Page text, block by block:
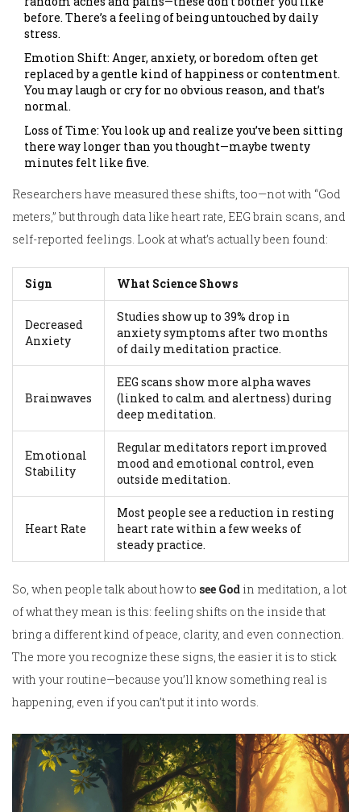
before. There’s a feeling of being untouched by daily
stress.
Emotion Shift: Anger, anxiety, or boredom often get
replaced by a gentle kind of happiness or contentment.
You may laugh or cry for no obvious reason, and that’s
normal.
Loss of Time: You look up and realize you’ve been sitting
there way longer than you thought—maybe twenty
minutes felt like five.
Researchers have measured these shifts, too—not with “God
meters,” but through data like heart rate, EEG brain scans, and
self-reported feelings. Look at what’s actually been found:
Sign What Science Shows
Decreased
Anxiety
Studies show up to 39% drop in
anxiety symptoms after two months
of daily meditation practice.
Brainwaves
EEG scans show more alpha waves
(linked to calm and alertness) during
deep meditation.
Emotional
Stability
Regular meditators report improved
mood and emotional control, even
outside meditation.
Heart Rate
Most people see a reduction in resting
heart rate within a few weeks of
steady practice.
So, when people talk about how to see God in meditation, a lot
of what they mean is this: feeling shifts on the inside that
bring a different kind of peace, clarity, and even connection.
The more you recognize these signs, the easier it is to stick
with your routine—because you’ll know something real is
happening, even if you can’t put it into words.